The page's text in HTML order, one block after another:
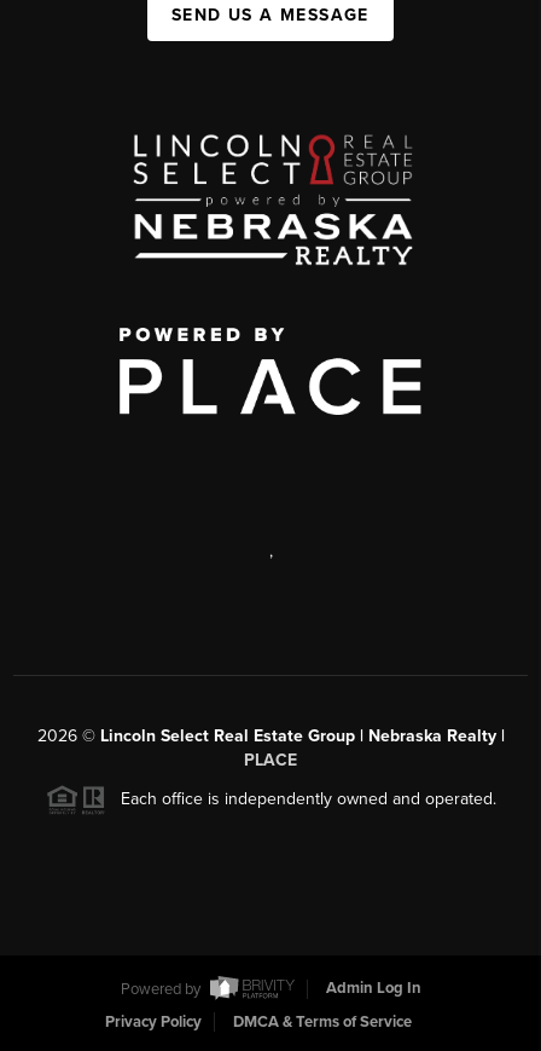
SEND US A MESSAGE
,
2026© Lincoln Select Real Estate Group | Nebraska Realty |
PLACE
Each office is independently owned and operated.
Powered by
Admin Log In
Privacy Policy
DMCA & Terms of Service